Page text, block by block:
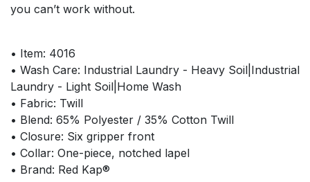
you can’t work without.
• Item: 4016
• Wash Care: Industrial Laundry - Heavy Soil|Industrial
Laundry - Light Soil|Home Wash
• Fabric: Twill
• Blend: 65% Polyester / 35% Cotton Twill
• Closure: Six gripper front
• Collar: One-piece, notched lapel
• Brand: Red Kap®